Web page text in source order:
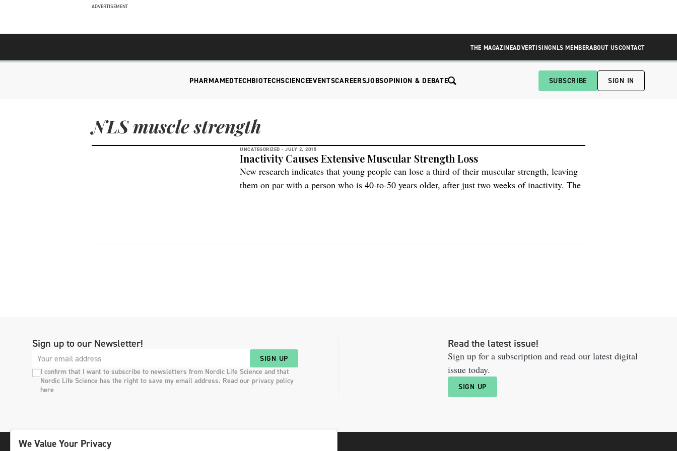
ADVERTISEMENT
THE MAGAZINEADVERTISINGNLS MEMBERABOUT USCONTACT
PHARMAMEDTECHBIOTECHSCIENCEEVENTSCAREERSJOBSOPINION & DEBATE SUBSCRIBE SIGN IN
NLS muscle strength
UNCATEGORIZED - JULY 2, 2015
Inactivity Causes Extensive Muscular Strength Loss
New research indicates that young people can lose a third of their muscular strength, leaving
them on par with a person who is 40-to-50 years older, after just two weeks of inactivity. The
Sign up to our Newsletter!
SIGN UP
I confirm that I want to subscribe to newsletters from Nordic Life Science and that
Nordic Life Science has the right to save my email address. Read our privacy policy
here
Read the latest issue!
Sign up for a subscription and read our latest digital
issue today.
SIGN UP
We Value Your Privacy